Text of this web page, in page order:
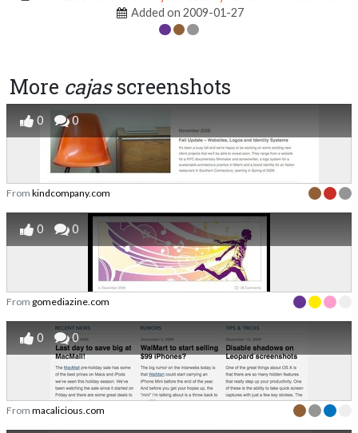
Added on 2009-01-27
More cajasscreenshots
0 0
From kindcompany.com
0 0
From gomediazine.com
0 0
From macalicious.com